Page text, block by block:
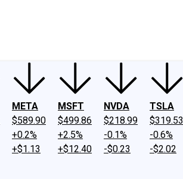
META
$589.90
+0.2%
+$1.13
MSFT
$499.86
+2.5%
+$12.40
NVDA
$218.99
-0.1%
-$0.23
TSLA
$319.53
-0.6%
-$2.02